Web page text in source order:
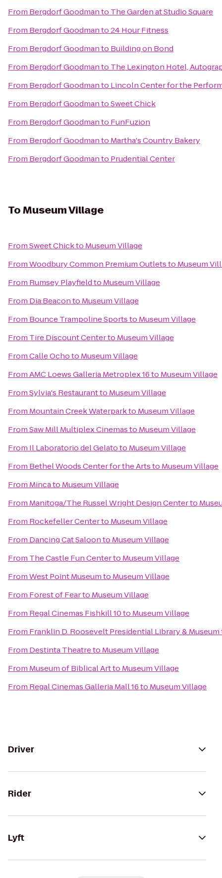
From Bergdorf Goodmanto The Garden at Studio Square
From Bergdorf Goodmanto24 Hour Fitness
From Bergdorf Goodmanto Building on Bond
From Bergdorf Goodmanto The Lexington Hotel,
From Bergdorf Goodmanto Lincoln Center for the
From Bergdorf GoodmantoSweet Chick
From Bergdorf Goodmanto FunFuzion
From Bergdorf Goodmanto Martha's Country Bakery
From Bergdorf Goodmanto Prudential Center
ToMuseum Village
FromSweet Chickto Museum Village
FromWoodbury Common Premium Outletsto Museum
From Rumsey Playfieldto Museum Village
From Dia:Beaconto Museum Village
From Bounce Trampoline Sportsto Museum Village
From Tire Discount Centerto Museum Village
FromCalle Ochoto Museum Village
FromAMC Loews Galleria Metroplex 16to Museum Village
FromSylvia's Restaurantto Museum Village
From Mountain Creek Waterparkto Museum Village
FromSaw Mill Multiplex Cinemasto Museum Village
From Il Laboratorio del Gelatoto Museum Village
From Bethel Woods Center for the Artsto Museum Village
From Mincato Museum Village
From Manitoga/The Russel Wright Design Centerto
From Rockefeller Centerto Museum Village
From Dancing Cat Saloonto Museum Village
From The Castle Fun Centerto Museum Village
FromWest Point Museumto Museum Village
From Forest of Fearto Museum Village
From Regal Cinemas Fishkill 10to Museum Village
From Franklin D. Roosevelt Presidential Library & Museum
From Destinta Theatreto Museum Village
From Museum of Biblical Artto Museum Village
From Regal Cinemas Galleria Mall 16to Museum Village
Driver
Rider
Lyft